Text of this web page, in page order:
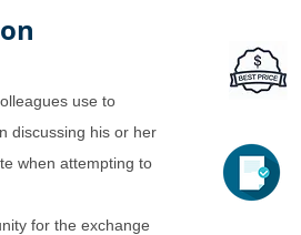
use to
discussing his or her
when attempting to
for the exchange